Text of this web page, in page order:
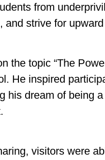
from
and strive for
the topic “The
He inspired
his dream of being
visitors were